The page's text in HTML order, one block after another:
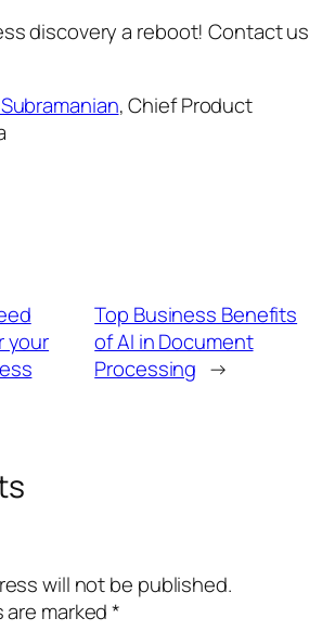
discovery a reboot! Contact us
, Chief Product
your
Top Business Benefits
of AI in Document
Processing →
will not be published.
are marked*